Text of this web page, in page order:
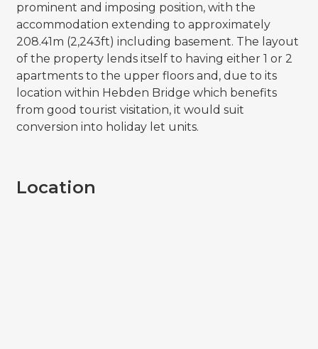
prominent and imposing position, with the
accommodation extending to approximately
208.41m (2,243ft) including basement. The layout
of the property lends itself to having either 1 or 2
apartments to the upper floors and, due to its
location within Hebden Bridge which benefits
from good tourist visitation, it would suit
conversion into holiday let units.
Location